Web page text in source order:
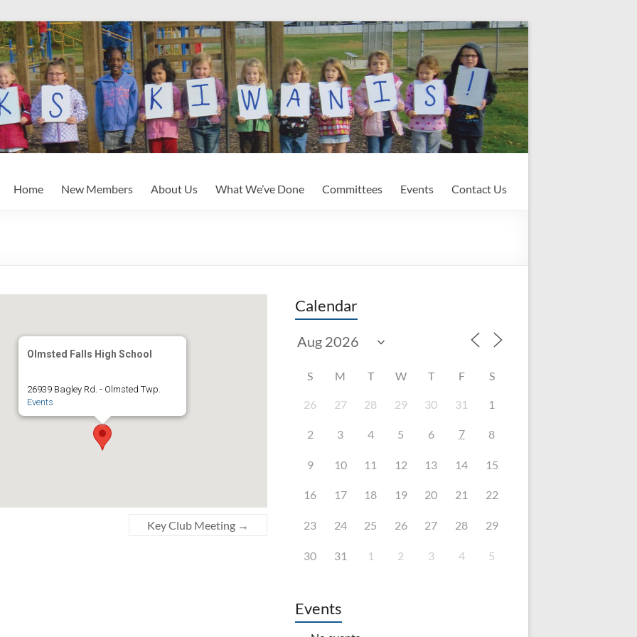
Home New Members About Us What We’ve Done Committees Events Contact Us
Olmsted Falls High School
26939 Bagley Rd. - Olmsted Twp.
Events
Key Club Meeting →
Calendar
S M T W T F S
26 27 28 29 30 31 1
2 3 4 5 6 7 8
9 10 11 12 13 14 15
16 17 18 19 20 21 22
23 24 25 26 27 28 29
30 31 1 2 3 4 5
Events